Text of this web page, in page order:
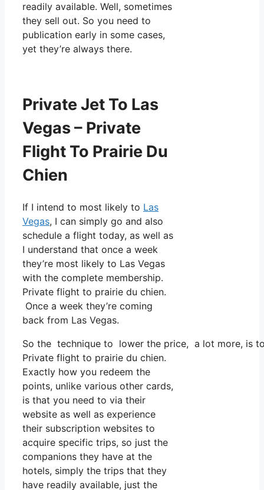
readily available. Well, sometimes
they sell out. So you need to
publication early in some cases,
yet they’re always there.
Private Jet To Las
Vegas – Private
Flight To Prairie Du
Chien
If I intend to most likely to Las
Vegas, I can simply go and also
schedule a flight today, as well as
I understand that once a week
they’re most likely to Las Vegas
with the complete membership.
Private flight to prairie du chien.
Once a week they’re coming
back from Las Vegas.
So the technique to lower the price, a lot more, is
Private flight to prairie du chien.
Exactly how you redeem the
points, unlike various other cards,
is that you need to via their
website as well as experience
their subscription websites to
acquire specific trips, so just the
companions they have at the
hotels, simply the trips that they
have readily available, just the